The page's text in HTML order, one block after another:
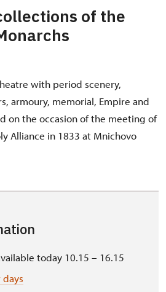
of the
with period scenery,
armoury, memorial, Empire and
on the occasion of the meeting of
Alliance in 1833 at Mnichovo
today 10.15 – 16.15
days